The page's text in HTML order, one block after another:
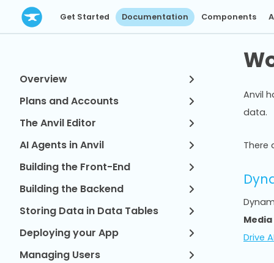
Get Started Documentation Components
Overview
Plans and Accounts
The Anvil Editor
AI Agents in Anvil
Building the Front-End
Building the Backend
Storing Data in Data Tables
Deploying your App
Managing Users
Anvil
data.
There
Drive